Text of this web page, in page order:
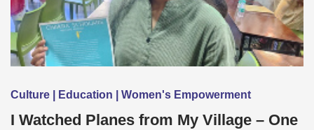
Culture | Education | Women's Empowerment
I Watched Planes from My Village – One